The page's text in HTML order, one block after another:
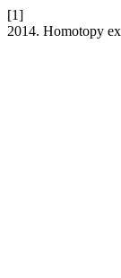
[1]
2014. Homotopy